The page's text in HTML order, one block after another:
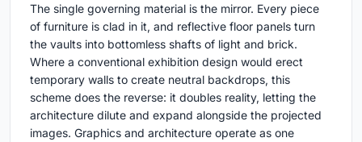
The single governing material is the mirror. Every piece
of furniture is clad in it, and reflective floor panels turn
the vaults into bottomless shafts of light and brick.
Where a conventional exhibition design would erect
temporary walls to create neutral backdrops, this
scheme does the reverse: it doubles reality, letting the
architecture dilute and expand alongside the projected
images. Graphics and architecture operate as one